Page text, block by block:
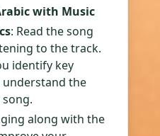
with Music
: Read the song
to the track.
identify key
the
along with the